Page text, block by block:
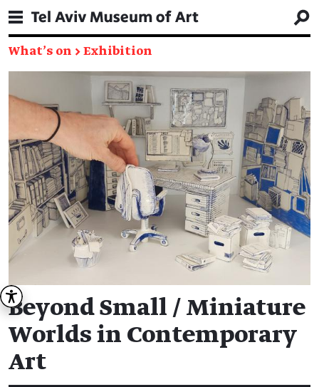
What's on → Exhibition
Beyond Small / Miniature
Worlds in Contemporary
Art